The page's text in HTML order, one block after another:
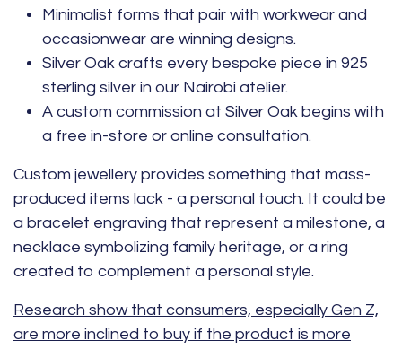
Minimalist forms that pair with workwear and
occasionwear are winning designs.
Silver Oak crafts every bespoke piece in 925
sterling silver in our Nairobi atelier.
A custom commission at Silver Oak begins with
a free in-store or online consultation.
Custom jewellery provides something that mass-
produced items lack - a personal touch. It could be
a bracelet engraving that represent a milestone, a
necklace symbolizing family heritage, or a ring
created to complement a personal style.
Research show that consumers, especially Gen Z,
are more inclined to buy if the product is more